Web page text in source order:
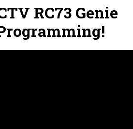
RC73 Genie